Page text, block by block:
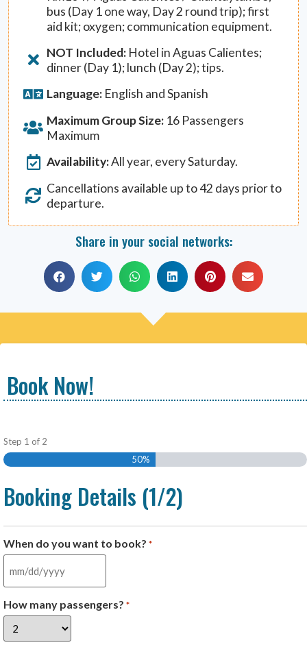
bus (Day 1 one way, Day 2 round trip); first
aid kit; oxygen; communication equipment.
NOT Included: Hotel in Aguas Calientes;
dinner (Day 1); lunch (Day 2); tips.
Language: English and Spanish
Maximum Group Size: 16 Passengers
Maximum
Availability:All year, every Saturday.
Cancellations available up to 42 days prior to
departure.
Share in your social networks:
Book Now!
Step 1 of 2
50%
Booking Details (1/2)
When do you want to book? *
How many passengers? *